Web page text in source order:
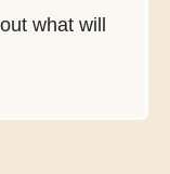
what will